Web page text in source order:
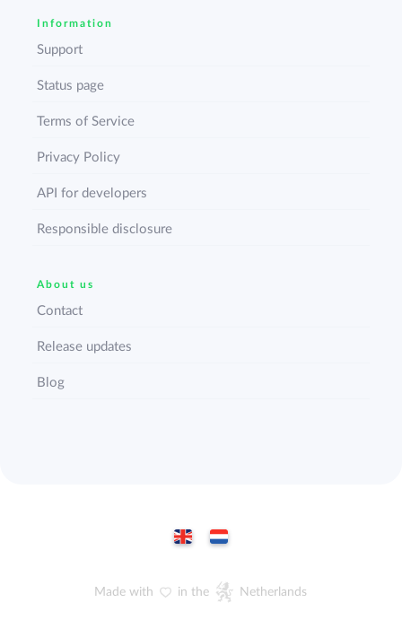
Information
Support
Status page
Terms of Service
Privacy Policy
API for developers
Responsible disclosure
About us
Contact
Release updates
Blog
Made with in the Netherlands